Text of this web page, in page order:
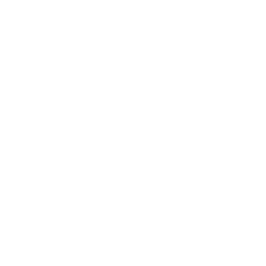
to redirect the jet stream